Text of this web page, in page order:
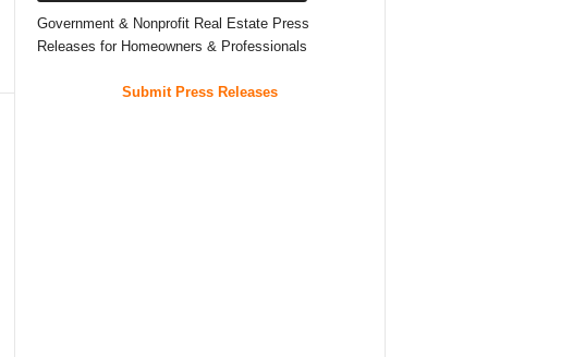
Government & Nonprofit Real Estate Press
Releases for Homeowners & Professionals
Submit Press Releases